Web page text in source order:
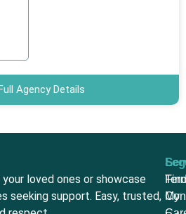
Agency Details
loved ones or showcase
seeking support. Easy, trusted, My